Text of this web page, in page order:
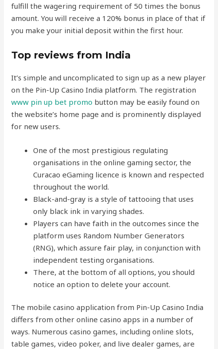
fulfill the wagering requirement of 50 times the bonus
amount. You will receive a 120% bonus in place of that if
you make your initial deposit within the first hour.
Top reviews from India
It’s simple and uncomplicated to sign up as a new player
on the Pin-Up Casino India platform. The registration
www pin up bet promo button may be easily found on
the website’s home page and is prominently displayed
for new users.
One of the most prestigious regulating
organisations in the online gaming sector, the
Curacao eGaming licence is known and respected
throughout the world.
Black-and-gray is a style of tattooing that uses
only black ink in varying shades.
Players can have faith in the outcomes since the
platform uses Random Number Generators
(RNG), which assure fair play, in conjunction with
independent testing organisations.
There, at the bottom of all options, you should
notice an option to delete your account.
The mobile casino application from Pin-Up Casino India
differs from other online casino apps in a number of
ways. Numerous casino games, including online slots,
table games, video poker, and live dealer games, are